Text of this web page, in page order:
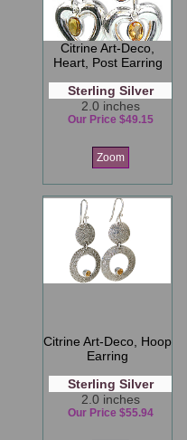
Citrine Art-Deco,
Heart, Post Earring
Sterling Silver
2.0 inches
Our Price $49.15
Zoom
Citrine Art-Deco, Hoop
Earring
Sterling Silver
2.0 inches
Our Price $55.94